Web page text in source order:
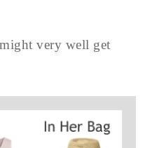
very well get